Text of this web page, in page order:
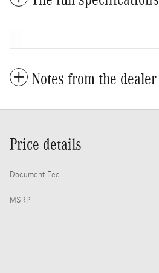
Notes from the dealer
Price details
Document Fee
MSRP